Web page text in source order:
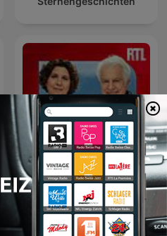
Le grand récit